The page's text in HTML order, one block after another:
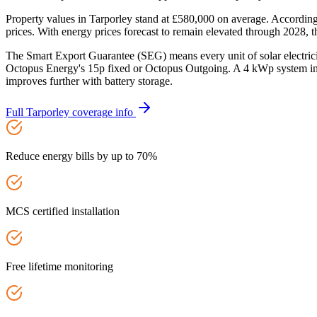
Property values in Tarporley stand at £580,000 on average.
prices. With energy prices forecast to remain elevated through
The Smart Export Guarantee (SEG) means every unit of solar
Octopus Energy's 15p fixed or Octopus Outgoing. A 4 kWp
improves further with battery storage.
Full Tarporley coverage info
Reduce energy bills by up to 70%
MCS certified installation
Free lifetime monitoring